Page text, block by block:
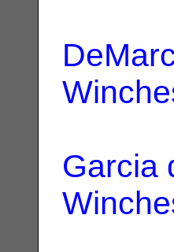
Garcia